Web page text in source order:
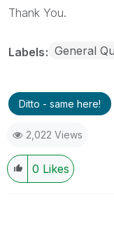
Thank You.
Labels General
Ditto - same here!
2,022 Views
0 Likes